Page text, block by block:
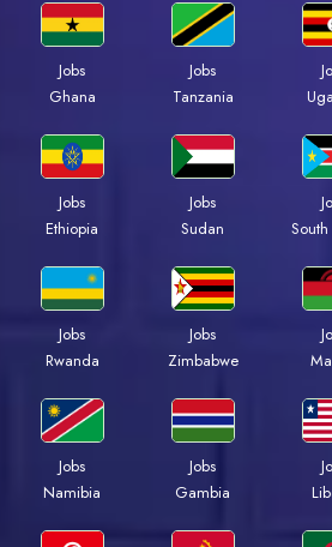
Jobs
Ghana
Jobs
Tanzania
Jobs
Ethiopia
Jobs
Sudan
Jobs
Rwanda
Jobs
Zimbabwe
Jobs
Namibia
Jobs
Gambia